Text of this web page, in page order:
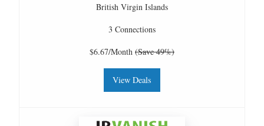
British Virgin Islands
3 Connections
$6.67/Month (Save 49%)
View Deals